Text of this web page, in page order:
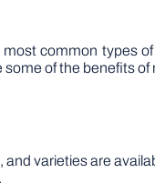
common types
of the benefits of
varieties are